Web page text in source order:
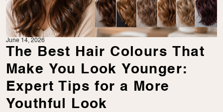
June 14, 2026
The Best Hair Colours That
Make You Look Younger:
Expert Tips for a More
Youthful Look